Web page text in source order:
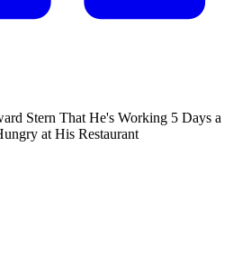
Stern That He's Working 5 Days a
at His Restaurant